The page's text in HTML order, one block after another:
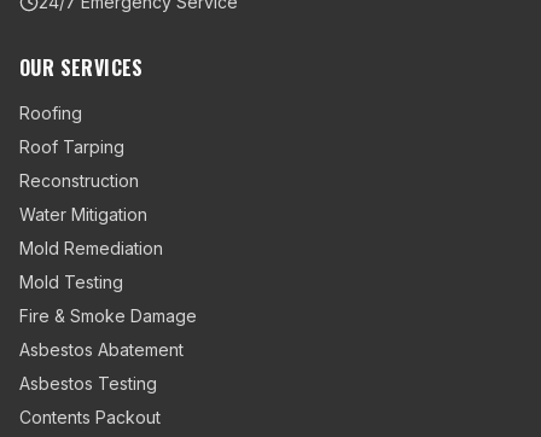
OUR SERVICES
Roofing
Roof Tarping
Reconstruction
Water Mitigation
Mold Remediation
Mold Testing
Fire & Smoke Damage
Asbestos Abatement
Asbestos Testing
Contents Packout